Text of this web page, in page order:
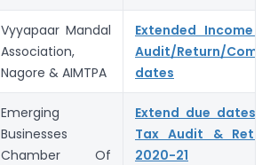
Vyyapaar Mandal
Association,
Nagore & AIMTPA
Extended Income
Audit/Return/
dates
Emerging
Businesses
Chamber Of
Extend due dates
Tax Audit &
2020-21